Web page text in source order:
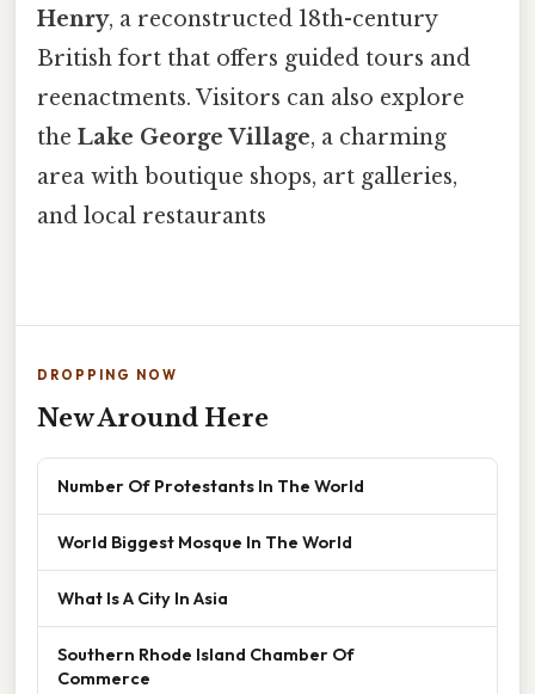
Henry, a reconstructed 18th-century
British fort that offers guided tours and
reenactments. Visitors can also explore
the Lake George Village, a charming
area with boutique shops, art galleries,
and local restaurants
DROPPING NOW
New Around Here
Number Of Protestants In The World
World Biggest Mosque In The World
What Is A City In Asia
Southern Rhode Island Chamber Of
Commerce